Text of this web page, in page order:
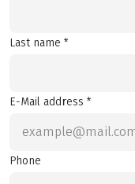
Last name *
E-Mail address *
Phone